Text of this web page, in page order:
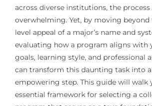
across diverse institutions, the process
overwhelming. Yet, by moving beyond
level appeal of a major’s name and
evaluating how a program aligns with
goals, learning style, and professional
can transform this daunting task into
empowering step. This guide will
essential framework for selecting a